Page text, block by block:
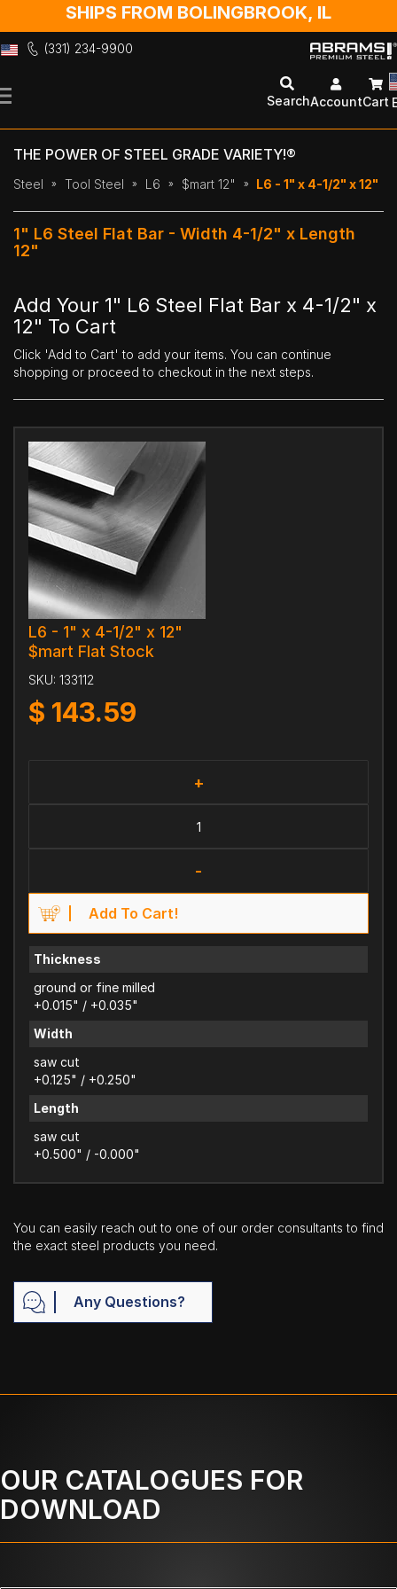
SHIPS FROM BOLINGBROOK, IL
(331) 234-9900
to
SearchAccountCart
THE POWER OF STEEL GRADE VARIETY!®
Steel Tool Steel L6 $mart 12" L6 - 1" x 4-1/2" x 12"
1" L6 Steel Flat Bar - Width 4-1/2" x Length
12"
Add Your 1" L6 Steel Flat Bar x 4-1/2" x
12" To Cart
Click 'Add to Cart' to add your items. You can continue
shopping or proceed to checkout in the next steps.
L6 - 1" x 4-1/2" x 12"
$mart Flat Stock
SKU: 133112
$ 143.59
+
-
Add To Cart!
Thickness
ground or fine milled
+0.015" / +0.035"
Width
saw cut
+0.125" / +0.250"
Length
saw cut
+0.500" / -0.000"
You can easily reach out to one of our order consultants to find
the exact steel products you need.
Any Questions?
OUR CATALOGUES FOR
DOWNLOAD